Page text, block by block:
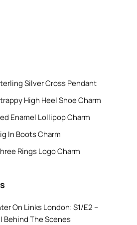
Silver Cross Pendant
High Heel Shoe Charm
Enamel Lollipop Charm
In Boots Charm
Rings Logo Charm
On Links London: S1/E2 –
Behind The Scenes